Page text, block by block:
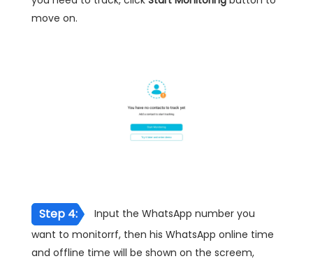
move on.
Step 4:
Input the WhatsApp number you
want to monitorrf, then his WhatsApp online time
and offline time will be shown on the screem,